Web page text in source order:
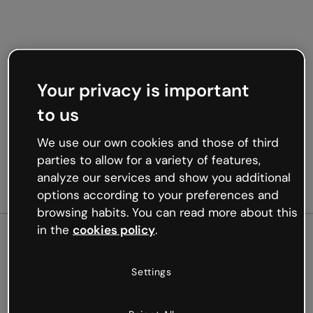
Oops, something’s not
Your privacy is important
to us
We use our own cookies and those of third
parties to allow for a variety of features,
analyze our services and show you additional
options according to your preferences and
browsing habits. You can read more about this
in the cookies policy.
Settings